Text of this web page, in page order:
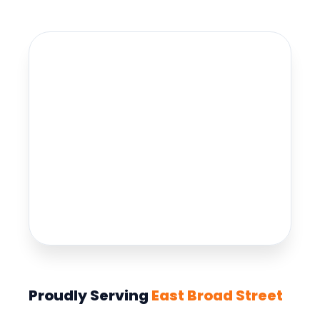
Proudly Serving East Broad Street